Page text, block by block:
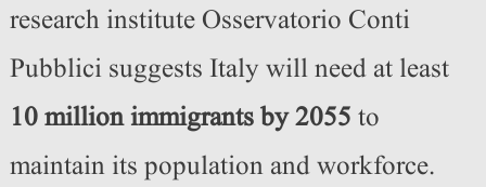
research institute Osservatorio Conti
Pubblici suggests Italy will need at least
10 million immigrants by 2055 to
maintain its population and workforce.